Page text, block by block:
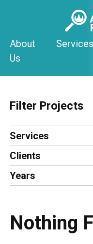
About
Us
Services
Filter Projects
Services
Clients
Years
Nothing